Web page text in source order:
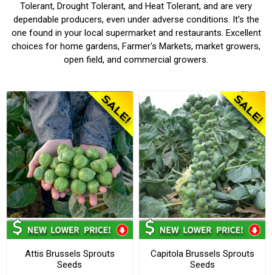
Tolerant, Drought Tolerant, and Heat Tolerant, and are very
dependable producers, even under adverse conditions. It's the
one found in your local supermarket and restaurants. Excellent
choices for home gardens, Farmer's Markets, market growers,
open field, and commercial growers.
Attis Brussels Sprouts
Seeds
Capitola Brussels Sprouts
Seeds